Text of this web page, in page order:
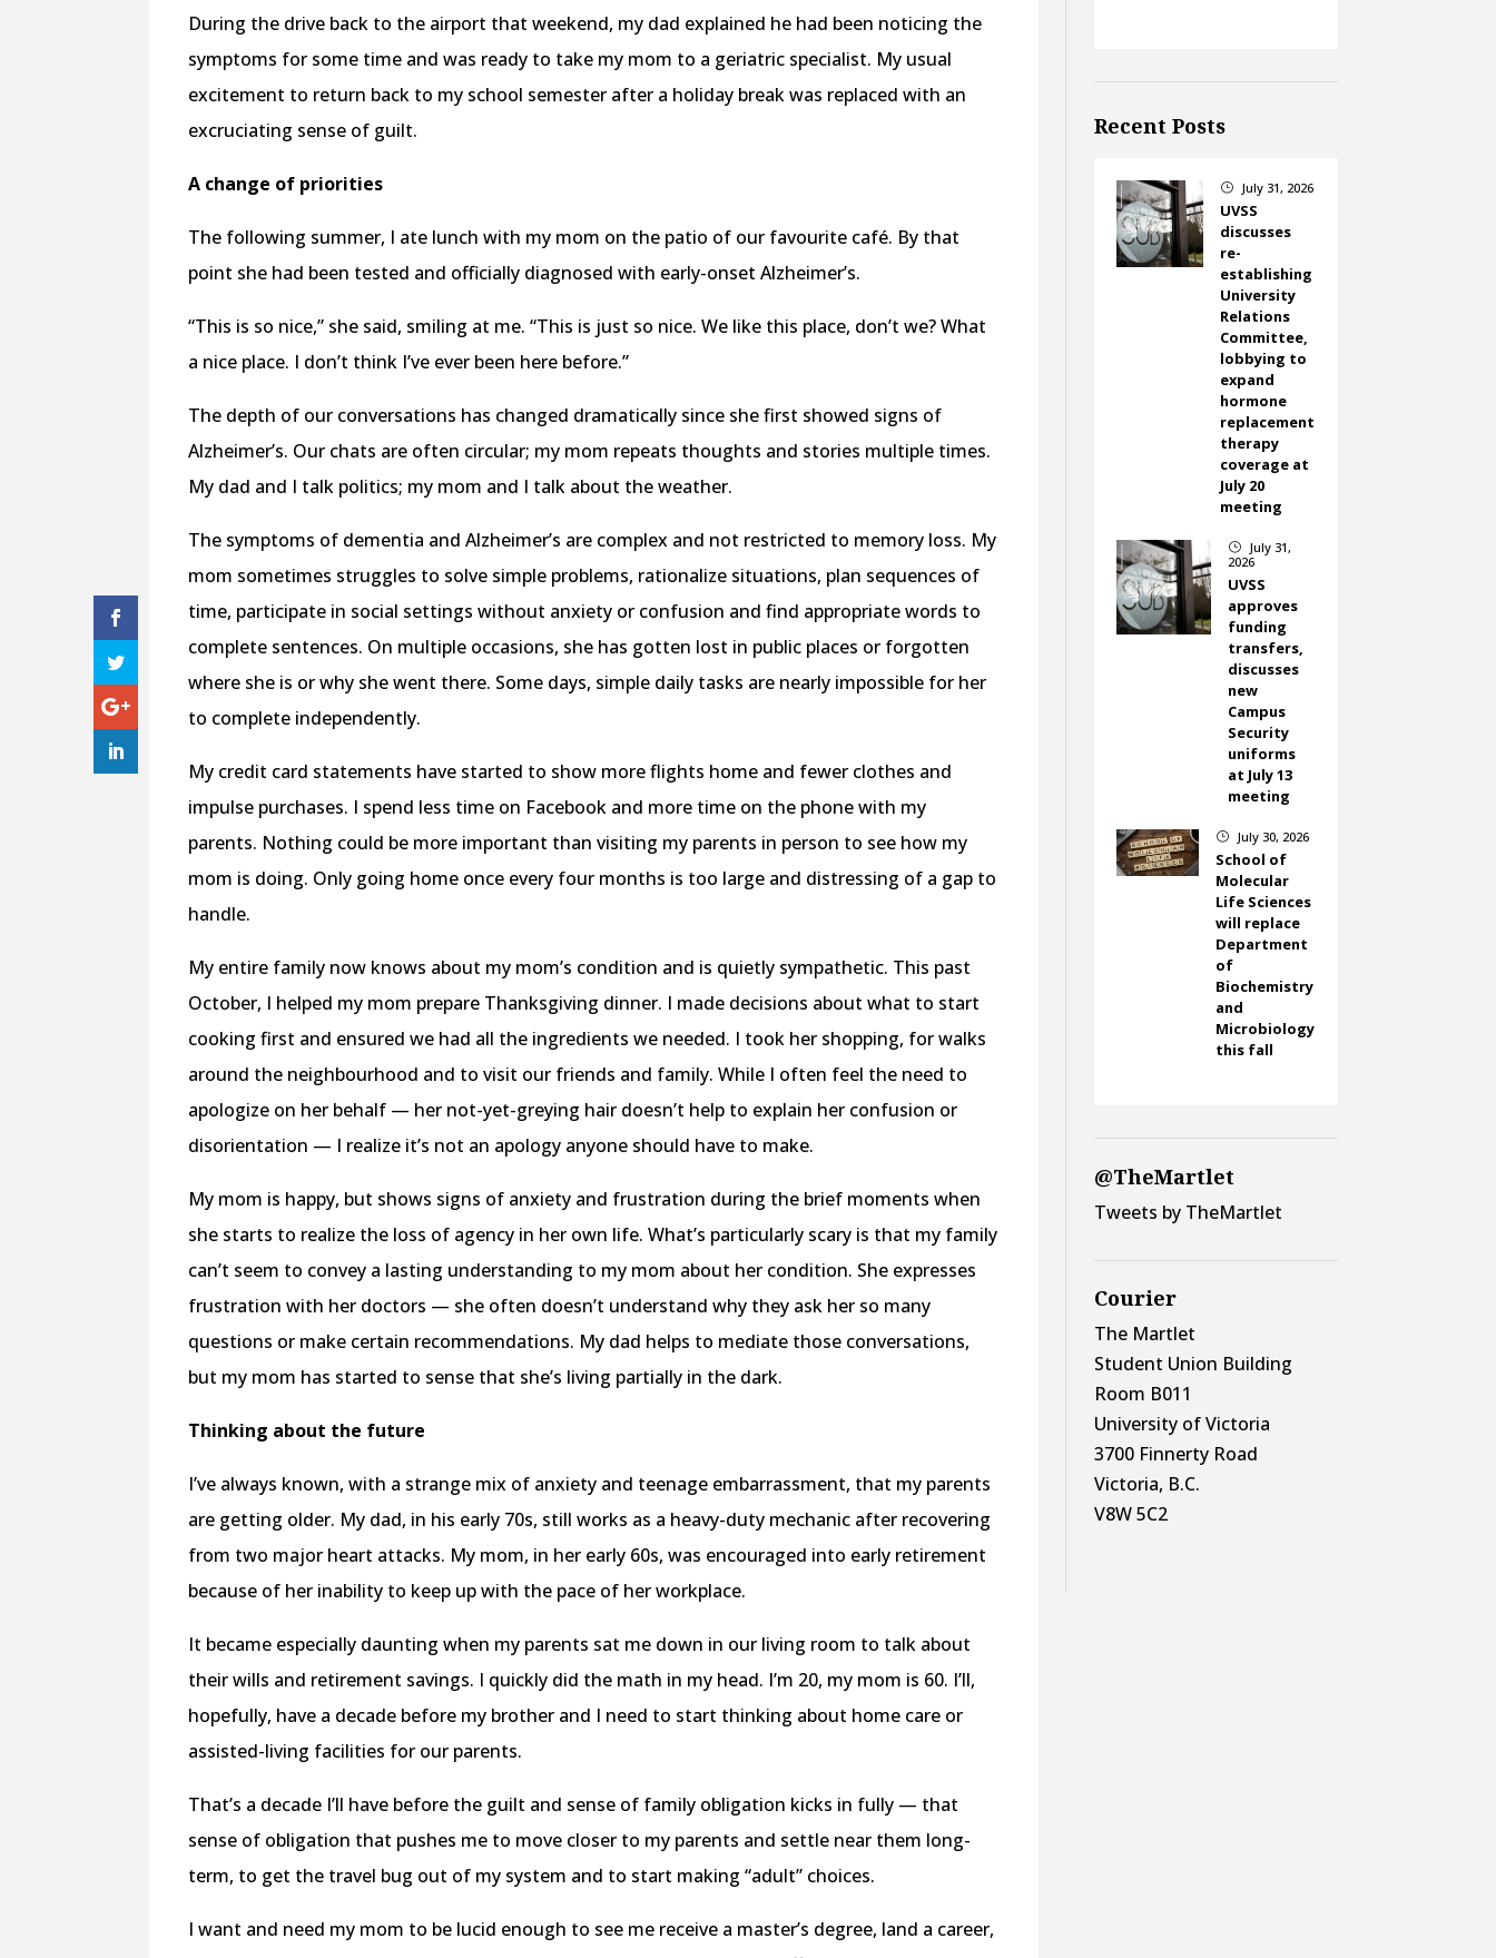
During the drive back to the airport that weekend, my dad explained he had been noticing the
symptoms for some time and was ready to take my mom to a geriatric specialist. My usual
excitement to return back to my school semester after a holiday break was replaced with an
excruciating sense of guilt.
A change of priorities
The following summer, I ate lunch with my mom on the patio of our favourite café. By that
point she had been tested and officially diagnosed with early-onset Alzheimer’s.
“This is so nice,” she said, smiling at me. “This is just so nice. We like this place, don’t we? What
a nice place. I don’t think I’ve ever been here before.”
The depth of our conversations has changed dramatically since she first showed signs of
Alzheimer’s. Our chats are often circular; my mom repeats thoughts and stories multiple times.
My dad and I talk politics; my mom and I talk about the weather.
The symptoms of dementia and Alzheimer’s are complex and not restricted to memory loss. My
mom sometimes struggles to solve simple problems, rationalize situations, plan sequences of
time, participate in social settings without anxiety or confusion and find appropriate words to
complete sentences. On multiple occasions, she has gotten lost in public places or forgotten
where she is or why she went there. Some days, simple daily tasks are nearly impossible for her
to complete independently.
My credit card statements have started to show more flights home and fewer clothes and
impulse purchases. I spend less time on Facebook and more time on the phone with my
parents. Nothing could be more important than visiting my parents in person to see how my
mom is doing. Only going home once every four months is too large and distressing of a gap to
handle.
My entire family now knows about my mom’s condition and is quietly sympathetic. This past
October, I helped my mom prepare Thanksgiving dinner. I made decisions about what to start
cooking first and ensured we had all the ingredients we needed. I took her shopping, for walks
around the neighbourhood and to visit our friends and family. While I often feel the need to
apologize on her behalf — her not-yet-greying hair doesn’t help to explain her confusion or
disorientation — I realize it’s not an apology anyone should have to make.
My mom is happy, but shows signs of anxiety and frustration during the brief moments when
she starts to realize the loss of agency in her own life. What’s particularly scary is that my family
can’t seem to convey a lasting understanding to my mom about her condition. She expresses
frustration with her doctors — she often doesn’t understand why they ask her so many
questions or make certain recommendations. My dad helps to mediate those conversations,
but my mom has started to sense that she’s living partially in the dark.
Thinking about the future
I’ve always known, with a strange mix of anxiety and teenage embarrassment, that my parents
are getting older. My dad, in his early 70s, still works as a heavy-duty mechanic after recovering
from two major heart attacks. My mom, in her early 60s, was encouraged into early retirement
because of her inability to keep up with the pace of her workplace.
It became especially daunting when my parents sat me down in our living room to talk about
their wills and retirement savings. I quickly did the math in my head. I’m 20, my mom is 60. I’ll,
hopefully, have a decade before my brother and I need to start thinking about home care or
assisted-living facilities for our parents.
That’s a decade I’ll have before the guilt and sense of family obligation kicks in fully — that
sense of obligation that pushes me to move closer to my parents and settle near them long-
term, to get the travel bug out of my system and to start making “adult” choices.
I want and need my mom to be lucid enough to see me receive a master’s degree, land a career,
Recent Posts
} July 31, 2026
UVSS
discusses
re-
establishing
University
Relations
Committee,
lobbying to
expand
hormone
replacement
therapy
coverage at
July 20
meeting
}
July 31,
2026
UVSS
approves
funding
transfers,
discusses
new
Campus
Security
uniforms
at July 13
meeting
} July 30, 2026
School of
Molecular
Life Sciences
will replace
Department
of
Biochemistry
and
Microbiology
this fall
@TheMartlet
Tweets by TheMartlet
Courier
The Martlet
Student Union Building
Room B011
University of Victoria
3700 Finnerty Road
Victoria, B.C.
V8W 5C2